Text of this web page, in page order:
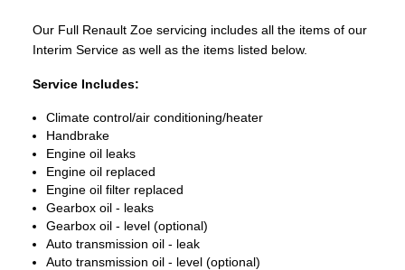
Our Full Renault Zoe servicing includes all the items of our
Interim Service as well as the items listed below.
Service Includes:
Climate control/air conditioning/heater
Handbrake
Engine oil leaks
Engine oil replaced
Engine oil filter replaced
Gearbox oil - leaks
Gearbox oil - level (optional)
Auto transmission oil - leak
Auto transmission oil - level (optional)